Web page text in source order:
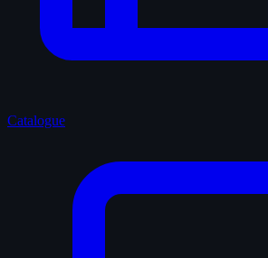
Catalogue